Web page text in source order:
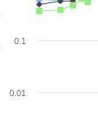
0.01
0.1